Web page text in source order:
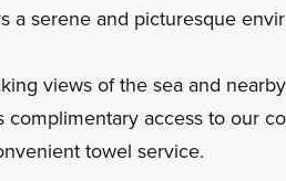
a serene and picturesque
views of the sea and
complimentary access to our
towel service.